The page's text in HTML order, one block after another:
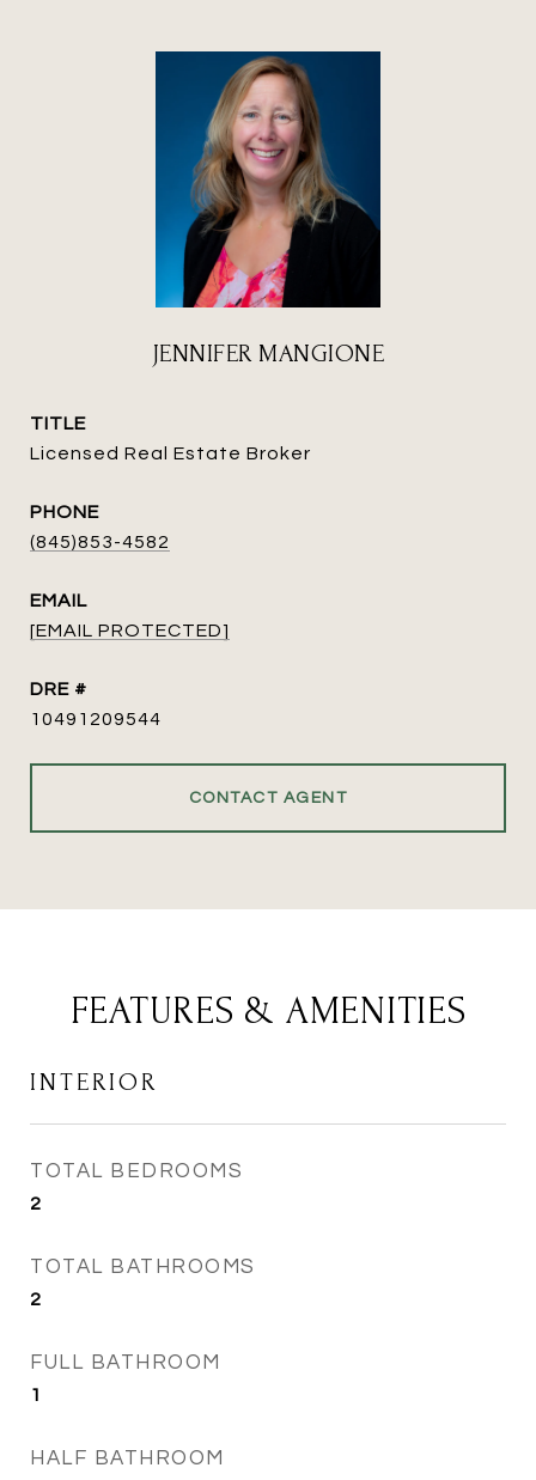
JENNIFER MANGIONE
TITLE
Licensed Real Estate Broker
PHONE
(845)853-4582
EMAIL
[EMAIL PROTECTED]
DRE #
10491209544
CONTACT AGENT
FEATURES & AMENITIES
INTERIOR
TOTAL BEDROOMS
2
TOTAL BATHROOMS
2
FULL BATHROOM
1
HALF BATHROOM